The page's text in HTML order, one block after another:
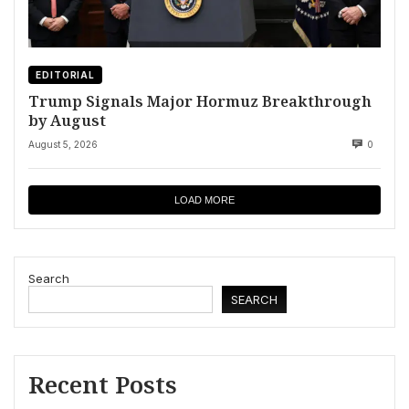
EDITORIAL
Trump Signals Major Hormuz Breakthrough
by August
August 5, 2026 0
LOAD MORE
Search
SEARCH
Recent Posts